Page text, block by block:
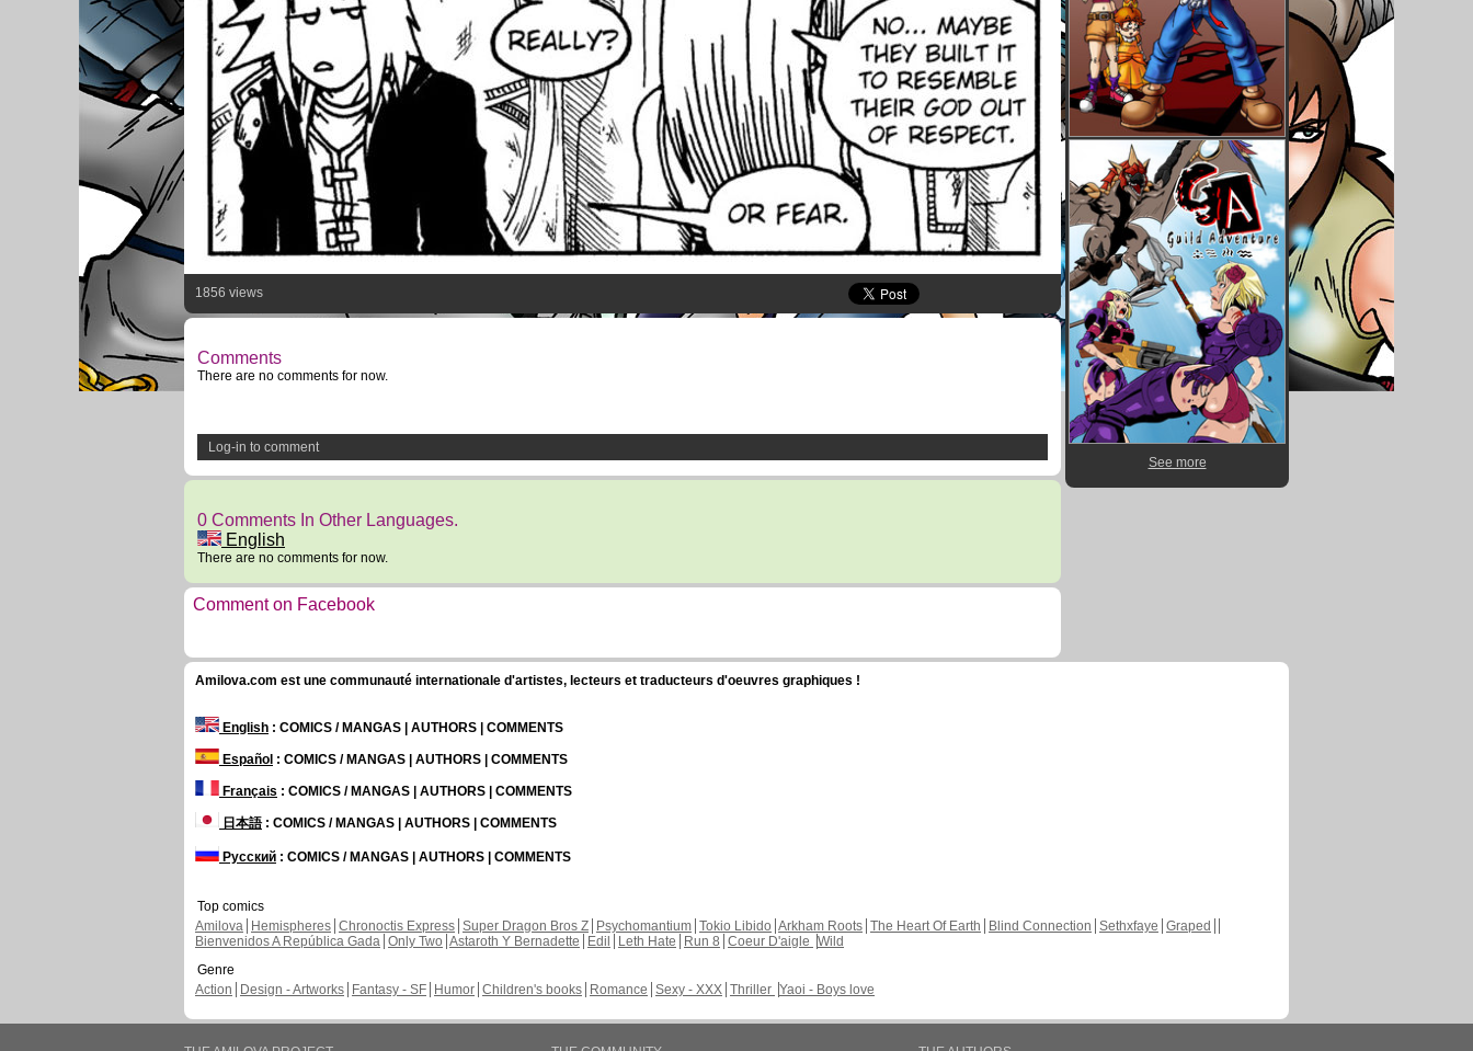
1856 views
Comments
There are no comments for now.
Log-in to comment
0 Comments In Other Languages.
English
There are no comments for now.
Comment on Facebook
See more
Amilova.com est une communauté internationale d'artistes, lecteurs et traducteurs d'oeuvres graphiques !
English : COMICS / MANGAS | AUTHORS | COMMENTS
Español : COMICS / MANGAS | AUTHORS | COMMENTS
Français : COMICS / MANGAS | AUTHORS | COMMENTS
日本語: COMICS / MANGAS | AUTHORS | COMMENTS
Русский : COMICS / MANGAS | AUTHORS | COMMENTS
Top comics
Amilova
Hemispheres Chronoctis Express Super Dragon Bros Z Psychomantium Tokio Libido Arkham Roots The Heart Of Earth Blind Connection Sethxfaye Graped
Bienvenidos A República Gada Only Two Astaroth Y Bernadette Edil Leth Hate Run 8 Coeur D'aigle Wild
Genre
Action
Design - Artworks Fantasy - SF Humor Children's books Romance Sexy - XXX Thriller Yaoi - Boys love